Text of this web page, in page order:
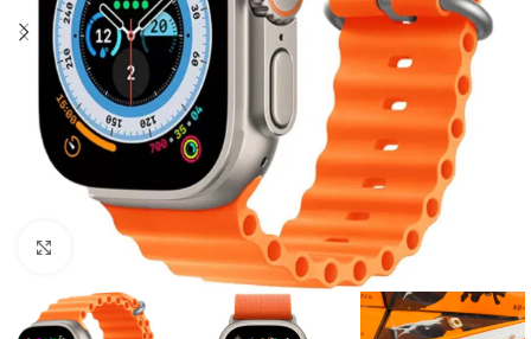
Click to enlarge